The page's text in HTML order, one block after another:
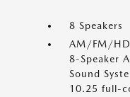
8 Speakers
AM/FM/
8-Speaker
Sound
10.25 full-